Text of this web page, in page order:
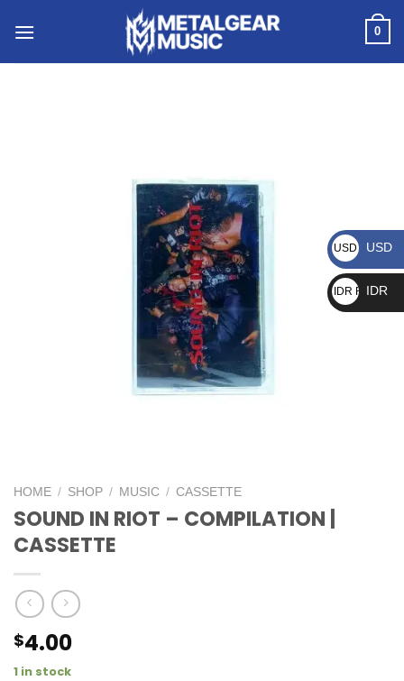
0
HOME / SHOP / MUSIC / CASSETTE
SOUND IN RIOT – COMPILATION |
CASSETTE
$4.00
1 in stock
USD $ USD
IDR Rp IDR